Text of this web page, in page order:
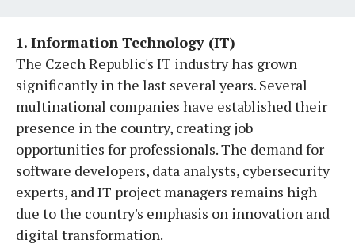
1. Information Technology (IT)
The Czech Republic's IT industry has grown
significantly in the last several years. Several
multinational companies have established their
presence in the country, creating job
opportunities for professionals. The demand for
software developers, data analysts, cybersecurity
experts, and IT project managers remains high
due to the country's emphasis on innovation and
digital transformation.